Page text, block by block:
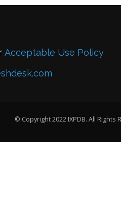
Acceptable Use Policy
© Copyright 2022 IXPDB. All Rights